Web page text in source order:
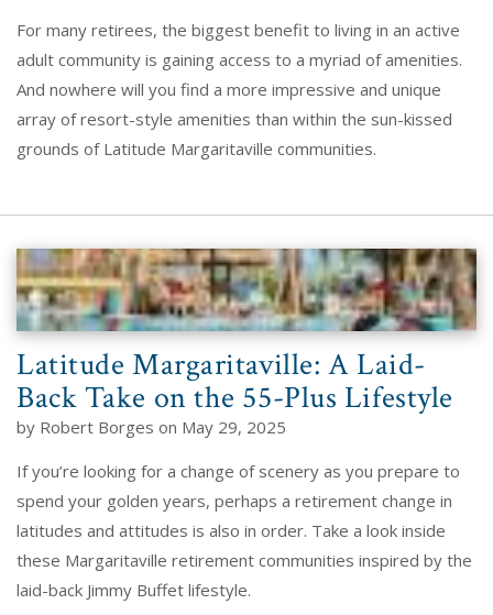
For many retirees, the biggest benefit to living in an active
adult community is gaining access to a myriad of amenities.
And nowhere will you find a more impressive and unique
array of resort-style amenities than within the sun-kissed
grounds of Latitude Margaritaville communities.
Latitude Margaritaville: A Laid-
Back Take on the 55-Plus Lifestyle
by Robert Borges on May 29, 2025
If you’re looking for a change of scenery as you prepare to
spend your golden years, perhaps a retirement change in
latitudes and attitudes is also in order. Take a look inside
these Margaritaville retirement communities inspired by the
laid-back Jimmy Buffet lifestyle.